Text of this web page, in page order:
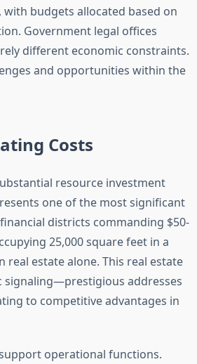
budgets allocated based on
Government legal offices
different economic constraints.
and opportunities within the
Costs
resource investment
one of the most significant
districts commanding $50-
25,000 square feet in a
real estate alone. This real estate
signaling—prestigious addresses
to competitive advantages in
operational functions.